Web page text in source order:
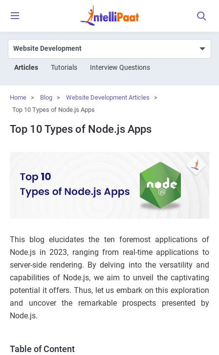
Articles Tutorials Interview Questions
Home > Blog > Website Development Articles
>
Top 10 Types of Node.js Apps
Top 10 Types of Node.js Apps
This blog elucidates the ten foremost applications of
Node.js in 2023, ranging from real-time applications to
server-side rendering. By delving into the versatility and
capabilities of Node.js, we aim to unveil the captivating
potential it offers. Thus, let us embark on this exploration
and uncover the remarkable prospects presented by
Node.js.
Table of Content